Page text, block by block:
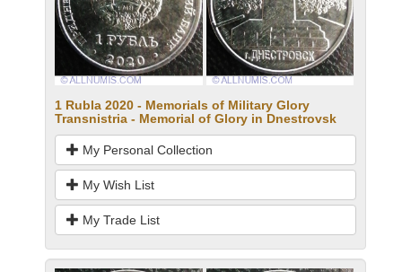
1 Rubla 2020 - Memorials of Military Glory
Transnistria - Memorial of Glory in Dnestrovsk
My Personal Collection
My Wish List
My Trade List